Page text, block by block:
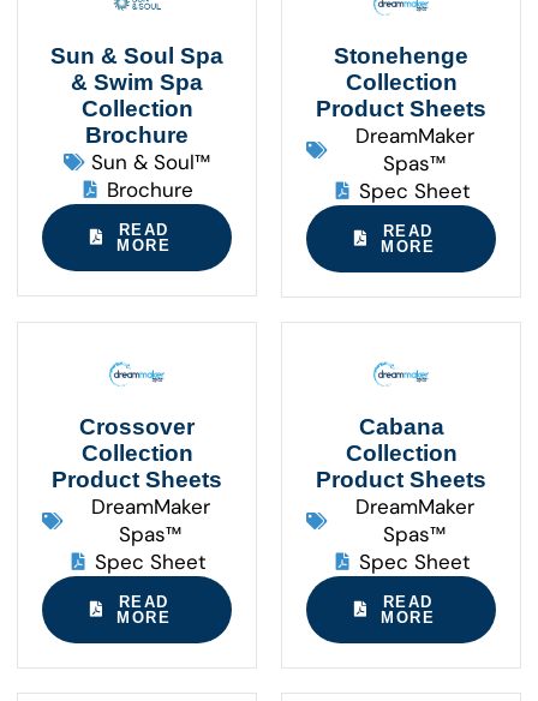
Sun & Soul Spa
& Swim Spa
Collection
Brochure
Sun & Soul™
Brochure
READ
MORE
Stonehenge
Collection
Product Sheets
DreamMaker
Spas™
Spec Sheet
READ
MORE
Crossover
Collection
Product Sheets
DreamMaker
Spas™
Spec Sheet
READ
MORE
Cabana
Collection
Product Sheets
DreamMaker
Spas™
Spec Sheet
READ
MORE